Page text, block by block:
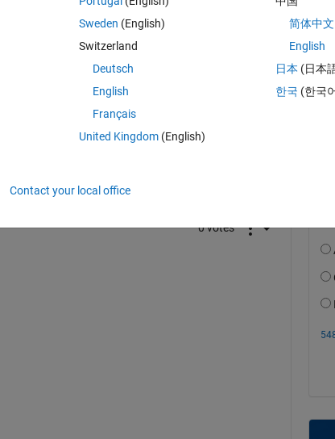
Sign in to answer this question.
Share Sign in to follow activity
0 votes
Sweden (English)
Switzerland
Deutsch
English
Français
United Kingdom(English)
简体中文
English
日本 (日本
한국 (한국
Contact your local office